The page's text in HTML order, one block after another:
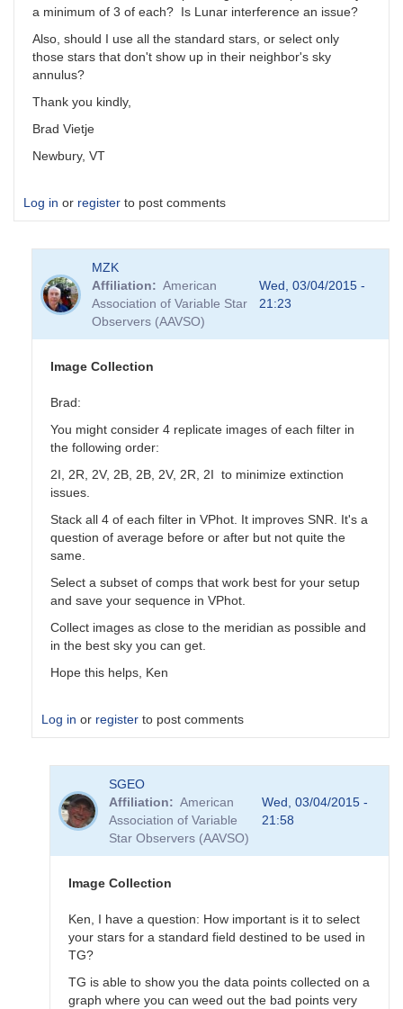
a minimum of 3 of each? Is Lunar interference an issue?
Also, should I use all the standard stars, or select only
those stars that don't show up in their neighbor's sky
annulus?
Thank you kindly,
Brad Vietje
Newbury, VT
Log in or register to post comments
MZK
Affiliation
American
Association of Variable Star
Observers (AAVSO)
Wed, 03/04/2015 -
21:23
Image Collection
Brad:
You might consider 4 replicate images of each filter in
the following order:
2I, 2R, 2V, 2B, 2B, 2V, 2R, 2I to minimize extinction
issues.
Stack all 4 of each filter in VPhot. It improves SNR. It's a
question of average before or after but not quite the
same.
Select a subset of comps that work best for your setup
and save your sequence in VPhot.
Collect images as close to the meridian as possible and
in the best sky you can get.
Hope this helps, Ken
Log in or register to post comments
Transformation
B.P.Vietje
SGEO
Affiliation
American
Association of Variable
Star Observers (AAVSO)
Wed, 03/04/2015 -
21:58
Image Collection
Ken, I have a question: How important is it to select
your stars for a standard field destined to be used in
TG?
TG is able to show you the data points collected on a
graph where you can weed out the bad points very